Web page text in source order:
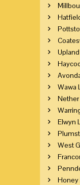
Wawa
Elwyn
West
Honey